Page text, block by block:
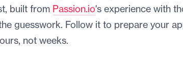
built from Passion.io's experience with
guesswork. Follow it to prepare your
not weeks.